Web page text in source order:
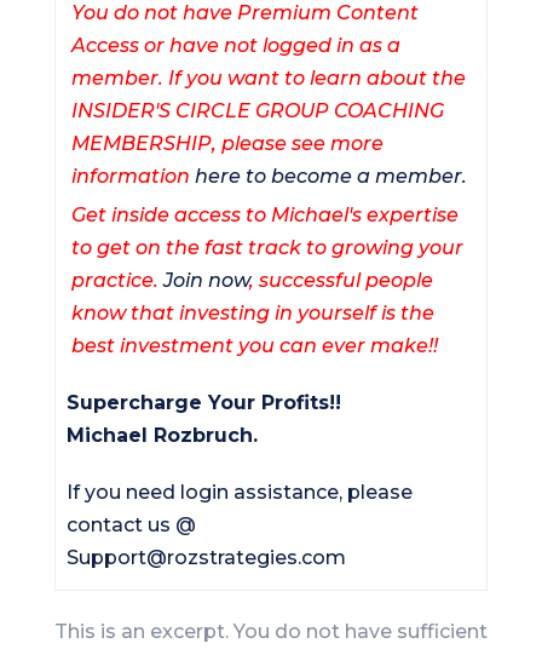
You do not have Premium Content
Access or have not logged in as a
member. If you want to learn about the
INSIDER'S CIRCLE GROUP COACHING
MEMBERSHIP, please see more
informationhere to become a member.
Get inside access to Michael's expertise
to get on the fast track to growing your
practice.Join now, successful people
know that investing in yourself is the
best investment you can ever make!!
Supercharge Your Profits!!
Michael Rozbruch.
If you need login assistance, please
contact us @
Support@rozstrategies.com
This is an excerpt. You do not have sufficient